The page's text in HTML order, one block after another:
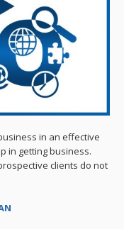
in an effective
in getting business.
clients do not